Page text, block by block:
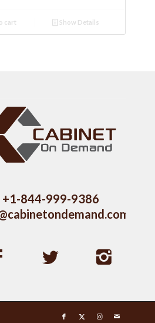
cart Show Details
+1-844-999-9386